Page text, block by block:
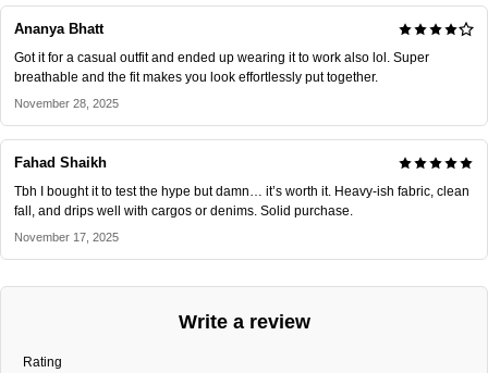
Ananya Bhatt
Got it for a casual outfit and ended up wearing it to work also lol. Super
breathable and the fit makes you look effortlessly put together.
November 28, 2025
Fahad Shaikh
Tbh I bought it to test the hype but damn… it’s worth it. Heavy-ish fabric, clean
fall, and drips well with cargos or denims. Solid purchase.
November 17, 2025
Write a review
Rating